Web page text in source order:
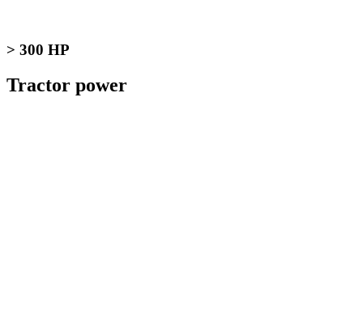
> 300 HP
Tractor power